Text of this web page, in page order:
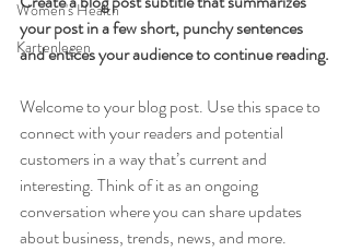
Women's Health
Kartenlegen
your post in a few short, punchy sentences
and entices your audience to continue reading.
Welcome to your blog post. Use this space to
connect with your readers and potential
customers in a way that’s current and
interesting. Think of it as an ongoing
conversation where you can share updates
about business, trends, news, and more.